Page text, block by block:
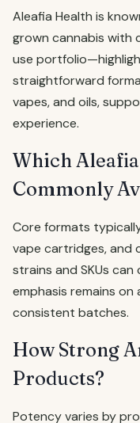
Aleafia Health is
grown cannabis with
use
straightforward
vapes, and oils,
experience.
Which
Commonly
Core formats
vape cartridges, and
strains and SKUs
emphasis remains
consistent batches.
How Strong
Products?
Potency varies by